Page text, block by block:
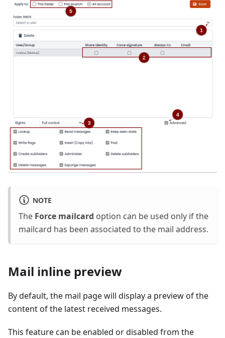
NOTE
The Force mailcard option can be used only if the
mailcard has been associated to the mail address.
Mail inline preview
By default, the mail page will display a preview of the
content of the latest received messages.
This feature can be enabled or disabled from the